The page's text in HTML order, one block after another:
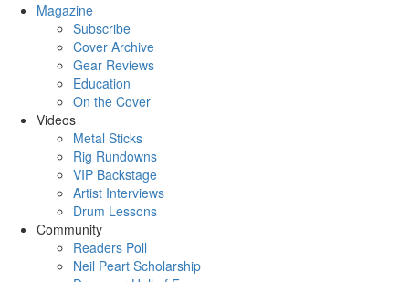
Magazine
Subscribe
Cover Archive
Gear Reviews
Education
On the Cover
Videos
Metal Sticks
Rig Rundowns
VIP Backstage
Artist Interviews
Drum Lessons
Community
Readers Poll
Neil Peart Scholarship